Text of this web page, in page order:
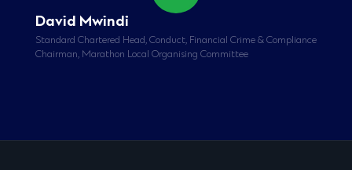
David Mwindi
Standard Chartered Head, Conduct, Financial Crime & Compliance
Chairman, Marathon Local Organising Committee